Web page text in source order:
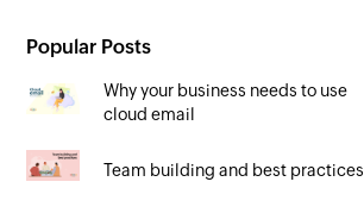
Popular Posts
Why your business needs to use
cloud email
Team building and best practices